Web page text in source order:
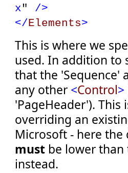
x"
/>
</Elements>
This is where we
used. In addition to
that the 'Sequence'
any other <Control>
'PageHeader').
overriding an
Microsoft - here the
must be lower
instead.